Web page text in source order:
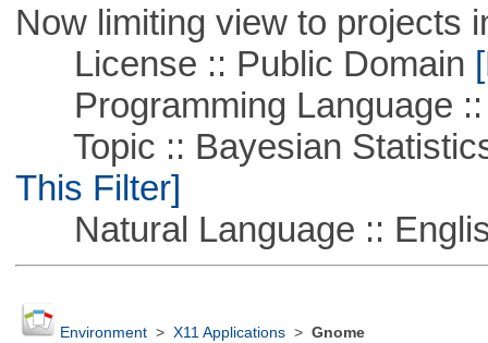
Now limiting view to projects
License :: Public Domain
Programming Language ::
Topic :: Bayesian
This Filter]
Natural Language ::
Environment> X11 Applications> Gnome